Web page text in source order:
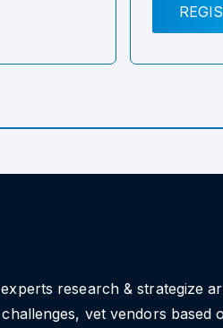
research & strategize
vet vendors based